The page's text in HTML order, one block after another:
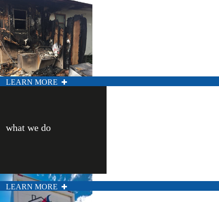
what we do
LEARN MORE
LEARN MORE